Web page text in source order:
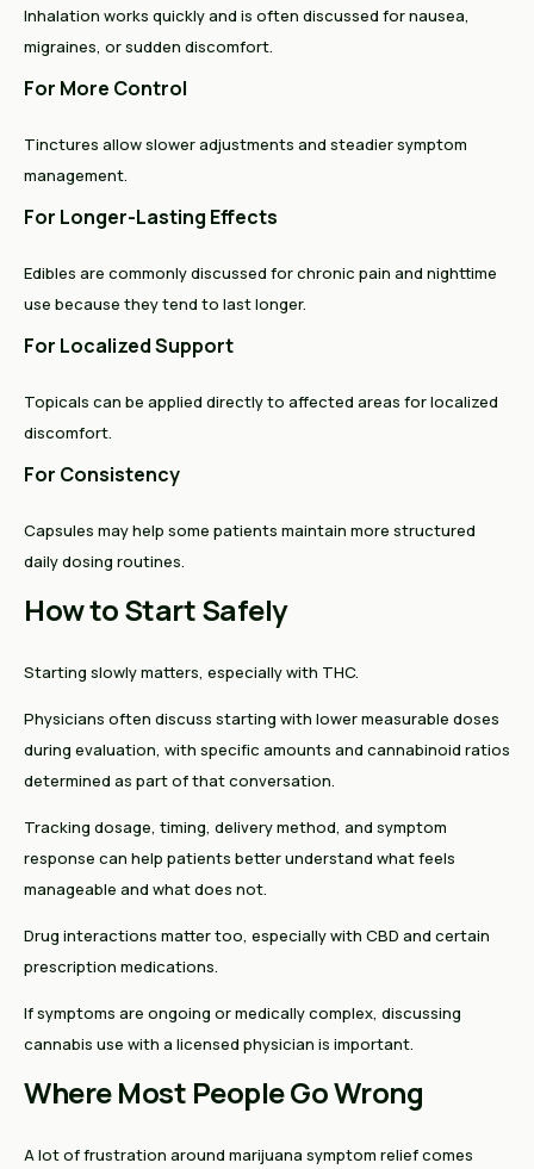
Inhalation works quickly and is often discussed for nausea,
migraines, or sudden discomfort.
For More Control
Tinctures allow slower adjustments and steadier symptom
management.
For Longer-Lasting Effects
Edibles are commonly discussed for chronic pain and nighttime
use because they tend to last longer.
For Localized Support
Topicals can be applied directly to affected areas for localized
discomfort.
For Consistency
Capsules may help some patients maintain more structured
daily dosing routines.
How to Start Safely
Starting slowly matters, especially with THC.
Physicians often discuss starting with lower measurable doses
during evaluation, with specific amounts and cannabinoid ratios
determined as part of that conversation.
Tracking dosage, timing, delivery method, and symptom
response can help patients better understand what feels
manageable and what does not.
Drug interactions matter too, especially with CBD and certain
prescription medications.
If symptoms are ongoing or medically complex, discussing
cannabis use with a licensed physician is important.
Where Most People Go Wrong
A lot of frustration around marijuana symptom relief comes